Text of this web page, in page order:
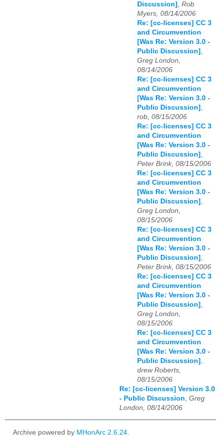
Discussion] , Rob
Myers, 08/14/2006
Re: [cc-licenses] CC 3
and Circumvention
[Was Re: Version 3.0 -
Public Discussion] ,
Greg London,
08/14/2006
Re: [cc-licenses] CC 3
and Circumvention
[Was Re: Version 3.0 -
Public Discussion] ,
rob, 08/15/2006
Re: [cc-licenses] CC 3
and Circumvention
[Was Re: Version 3.0 -
Public Discussion] ,
Peter Brink, 08/15/2006
Re: [cc-licenses] CC 3
and Circumvention
[Was Re: Version 3.0 -
Public Discussion] ,
Greg London,
08/15/2006
Re: [cc-licenses] CC 3
and Circumvention
[Was Re: Version 3.0 -
Public Discussion] ,
Peter Brink, 08/15/2006
Re: [cc-licenses] CC 3
and Circumvention
[Was Re: Version 3.0 -
Public Discussion] ,
Greg London,
08/15/2006
Re: [cc-licenses] CC 3
and Circumvention
[Was Re: Version 3.0 -
Public Discussion] ,
drew Roberts,
08/15/2006
Re: [cc-licenses] Version 3.0
- Public Discussion, Greg
London, 08/14/2006
Archive powered by MHonArc 2.6.24